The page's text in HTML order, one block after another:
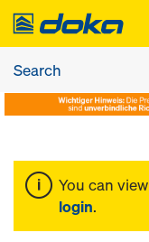
You can
login.